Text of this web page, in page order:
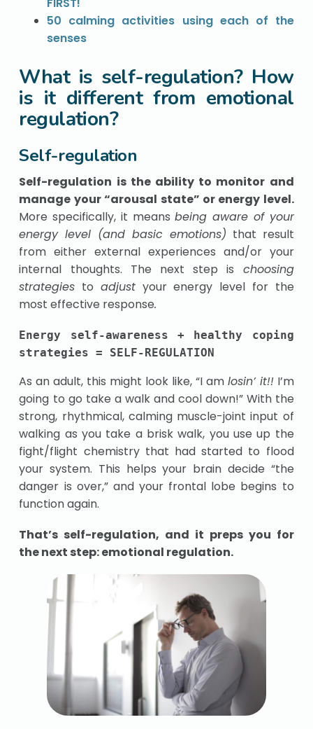
50 calming activities using each of the
senses
What is self-regulation? How
is it different from emotional
regulation?
Self-regulation
Self-regulation is the ability to monitor and
manage your “arousal state” or energy level.
More specifically, it meansbeing aware of your
energy level (and basic emotions) that result
from either external experiences and/or your
internal thoughts. The next step is choosing
strategies to adjustyour energy level for the
most effective response.
Energy self-awareness + healthy coping
strategies = SELF-REGULATION
As an adult, this might look like, “I am losin’ it!!I’m
going to go take a walk and cool down!” With the
strong, rhythmical, calming muscle-joint input of
walking as you take a brisk walk, you use up the
fight/flight chemistry that had started to flood
your system. This helps your brain decide “the
danger is over,” and your frontal lobe begins to
function again.
That’s self-regulation, and it preps you for
the next step: emotional regulation.